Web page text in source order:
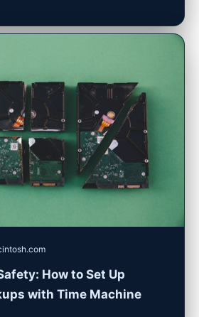
How to Set Up
with Time Machine